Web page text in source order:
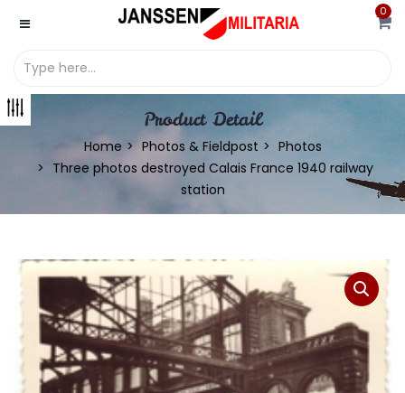
0
Product Detail
Home Photos & Fieldpost
Photos
Three photos destroyed Calais France 1940 railway
station